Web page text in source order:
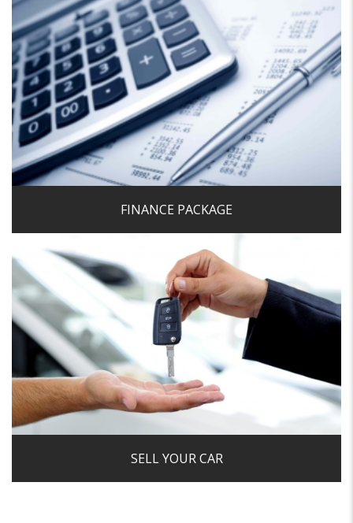
We pride ourselves on being able to offer very competitive
finance rates and finding a bespoke solution to suit
individual needs in order to help fund the purchase of your
next car in the most cost effective manner.
Get a Finance Quote
FINANCE PACKAGE
We make quick decisions on cars we want to buy and
offer a first class buying service which makes selling your
car a hassle-free, secure and enjoyable experience.
Get a Valuation
SELL YOUR CAR